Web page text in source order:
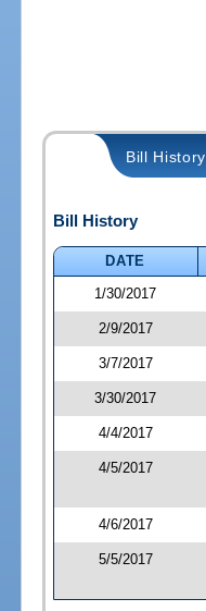
Bill History
Bill History
DATE
1/30/2017
2/9/2017
3/7/2017
3/30/2017
4/4/2017
4/5/2017
4/6/2017
5/5/2017